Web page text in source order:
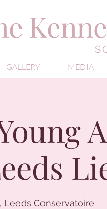
GALLERY MEDIA
Leeds Conservatoire